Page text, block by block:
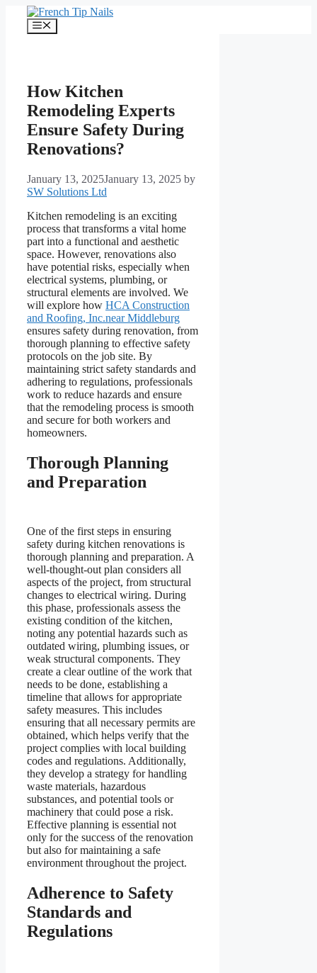
content
Menu
How Kitchen
Remodeling Experts
Ensure Safety During
Renovations?
January 13, 2025January 13, 2025 by
SW Solutions Ltd
Kitchen remodeling is an exciting
process that transforms a vital home
part into a functional and aesthetic
space. However, renovations also
have potential risks, especially when
electrical systems, plumbing, or
structural elements are involved. We
will explore how HCA Construction
and Roofing, Inc.near Middleburg
ensures safety during renovation, from
thorough planning to effective safety
protocols on the job site. By
maintaining strict safety standards and
adhering to regulations, professionals
work to reduce hazards and ensure
that the remodeling process is smooth
and secure for both workers and
homeowners.
Thorough Planning
and Preparation
One of the first steps in ensuring
safety during kitchen renovations is
thorough planning and preparation. A
well-thought-out plan considers all
aspects of the project, from structural
changes to electrical wiring. During
this phase, professionals assess the
existing condition of the kitchen,
noting any potential hazards such as
outdated wiring, plumbing issues, or
weak structural components. They
create a clear outline of the work that
needs to be done, establishing a
timeline that allows for appropriate
safety measures. This includes
ensuring that all necessary permits are
obtained, which helps verify that the
project complies with local building
codes and regulations. Additionally,
they develop a strategy for handling
waste materials, hazardous
substances, and potential tools or
machinery that could pose a risk.
Effective planning is essential not
only for the success of the renovation
but also for maintaining a safe
environment throughout the project.
Adherence to Safety
Standards and
Regulations